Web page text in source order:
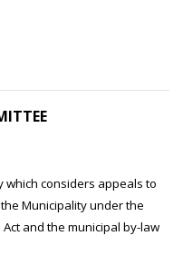
which considers appeals to
Municipality under the
and the municipal by-law